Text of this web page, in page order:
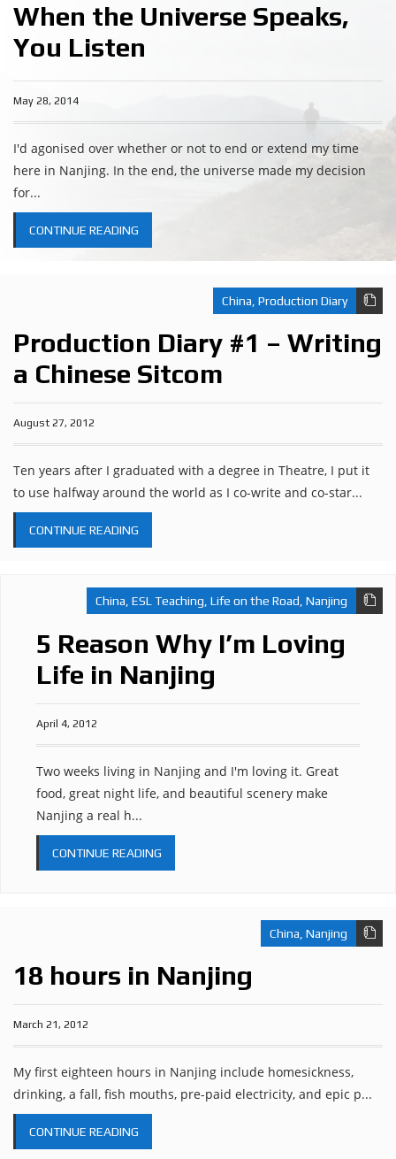
When the Universe Speaks,
You Listen
May 28, 2014
I'd agonised over whether or not to end or extend my time
here in Nanjing. In the end, the universe made my decision
for...
CONTINUE READING
China, Production Diary
Production Diary #1 – Writing
a Chinese Sitcom
August 27, 2012
Ten years after I graduated with a degree in Theatre, I put it
to use halfway around the world as I co-write and co-star...
CONTINUE READING
China, ESL Teaching, Life on the Road, Nanjing
5 Reason Why I’m Loving
Life in Nanjing
April 4, 2012
Two weeks living in Nanjing and I'm loving it. Great
food, great night life, and beautiful scenery make
Nanjing a real h...
CONTINUE READING
China, Nanjing
18 hours in Nanjing
March 21, 2012
My first eighteen hours in Nanjing include homesickness,
drinking, a fall, fish mouths, pre-paid electricity, and epic p...
CONTINUE READING